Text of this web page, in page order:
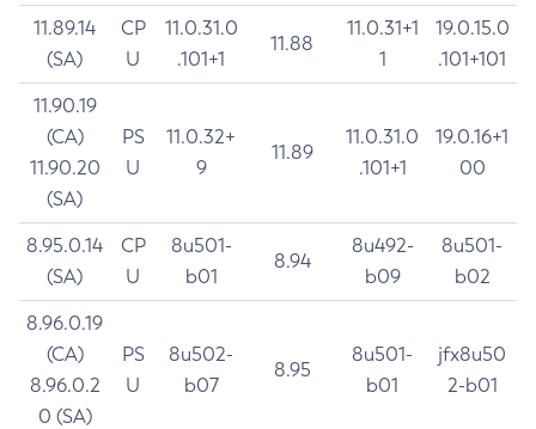
11.89.14
(SA)
CP
U
11.0.31.0
.101+1
11.88
11.0.31+1
1
19.0.15.0
.101+101
11.90.19
(CA)
11.90.20
(SA)
PS
U
11.0.32+
9
11.89
11.0.31.0
.101+1
19.0.16+1
00
8.95.0.14
(SA)
CP
U
8u501-
b01
8.94
8u492-
b09
8u501-
b02
8.96.0.19
(CA)
8.96.0.2
0 (SA)
PS
U
8u502-
b07
8.95
8u501-
b01
jfx8u50
2-b01